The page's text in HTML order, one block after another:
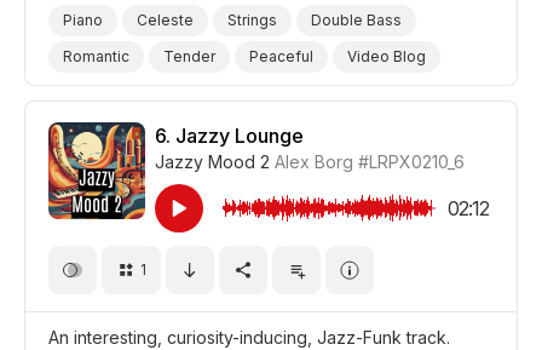
Piano
Celeste Strings
Double Bass
Romantic
Tender Peaceful
Video Blog
Promo/Advertise/Commercial
6. Jazzy Lounge
Jazzy Mood 2 Alex Borg #LRPX0210_6
02:12
1
An interesting, curiosity-inducing, Jazz-Funk track.